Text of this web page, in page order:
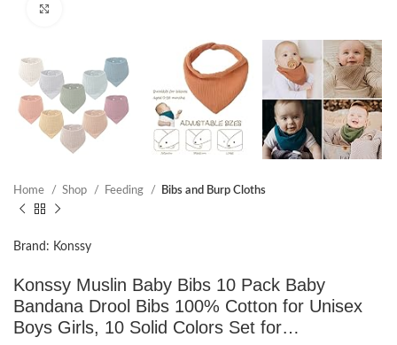
Home Shop Feeding Bibs and Burp Cloths
Brand: Konssy
Konssy Muslin Baby Bibs 10 Pack Baby
Bandana Drool Bibs 100% Cotton for Unisex
Boys Girls, 10 Solid Colors Set for…